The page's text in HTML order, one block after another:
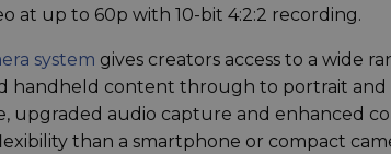
at up to 60p with 10-bit 4:2:2 recording.
system gives creators access to a wide
handheld content through to portrait and
upgraded audio capture and enhanced
than a smartphone or compact